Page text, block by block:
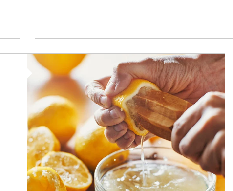
How investors can tap their portfolios in tax-savvy ways.